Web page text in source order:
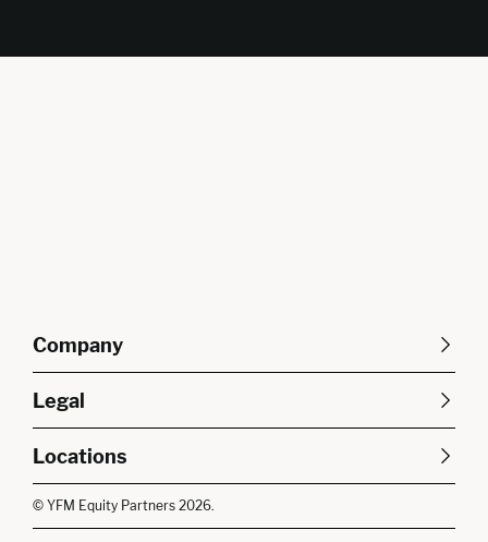
Company
About Us
Our Purpose
Diversity, Equity &
Careers
Legal
SFDR Disclosures
Cookie Policy
Terms & Conditions
Locations
East of England
London
South East
Midlands
© YFM Equity Partners 2026.